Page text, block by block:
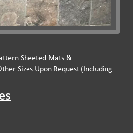
Sheeted Mats &
Sizes Upon Request (Including